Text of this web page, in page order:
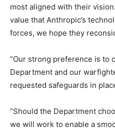
most aligned with their
value that Anthropic’s
forces, we hope they
“Our strong preference is to
Department and our
requested safeguards in
“Should the Department
we will work to enable a